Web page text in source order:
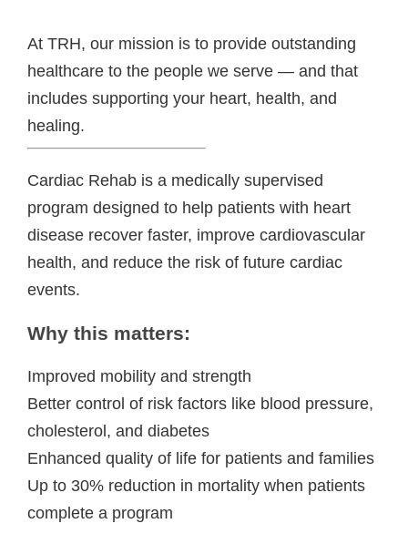
At TRH, our mission is to provide outstanding
healthcare to the people we serve — and that
includes supporting your heart, health, and
healing.
Cardiac Rehab is a medically supervised
program designed to help patients with heart
disease recover faster, improve cardiovascular
health, and reduce the risk of future cardiac
events.
Why this matters:
Improved mobility and strength
Better control of risk factors like blood pressure,
cholesterol, and diabetes
Enhanced quality of life for patients and families
Up to 30% reduction in mortality when patients
complete a program